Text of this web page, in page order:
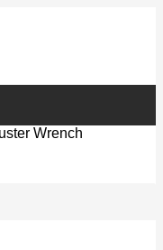
Wrench